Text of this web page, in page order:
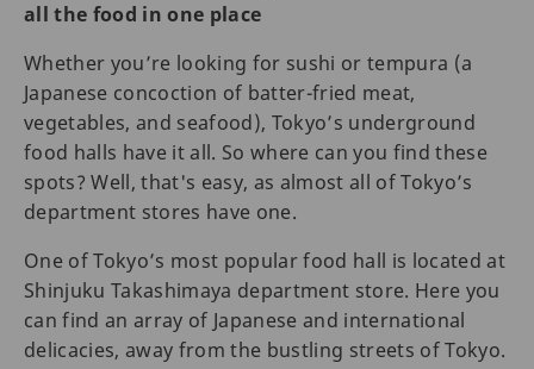
all the food in one place
Whether you’re looking for sushi or tempura (a
Japanese concoction of batter-fried meat,
vegetables, and seafood), Tokyo’s underground
food halls have it all. So where can you find these
spots? Well, that's easy, as almost all of Tokyo’s
department stores have one.
One of Tokyo’s most popular food hall is located at
Shinjuku Takashimaya department store. Here you
can find an array of Japanese and international
delicacies, away from the bustling streets of Tokyo.